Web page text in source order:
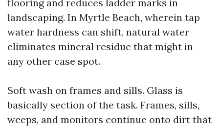
flooring and reduces ladder marks in
landscaping. In Myrtle Beach, wherein tap
water hardness can shift, natural water
eliminates mineral residue that might in
any other case spot.
Soft wash on frames and sills. Glass is
basically section of the task. Frames, sills,
weeps, and monitors continue onto dirt that